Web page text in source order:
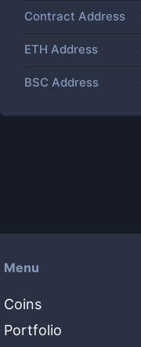
Contract Address
ETH Address
BSC Address
Menu
Coins
Portfolio